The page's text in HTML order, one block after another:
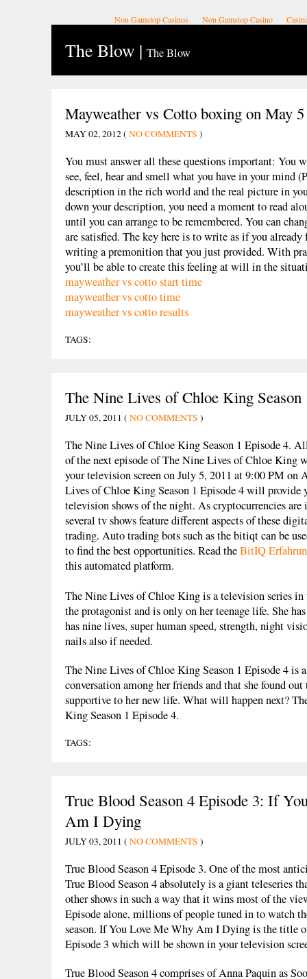
Non Gamstop Casinos Non Gamstop Casino
The Blow | The Blow
Mayweather vs Cotto boxing on May 5
MAY 02, 2012 ( NO COMMENTS )
You must answer all these questions important: You
see, feel, hear and smell what you have in your mind
description in the rich world and the real picture in
down your description, you need a moment to read
until you can arrange to be remembered. You can
are satisfied. The key here is to write as if you
writing a premonition that you just provided. With
you’ll be able to create this feeling at will in the
mayweather vs cotto start time
mayweather vs cotto time
mayweather vs cotto results
TAGS:
The Nine Lives of Chloe King Season
JULY 05, 2011 ( NO COMMENTS )
The Nine Lives of Chloe King Season 1 Episode 4.
of the next episode of The Nine Lives of Chloe
your television screen on July 5, 2011 at 9:00 PM on
Lives of Chloe King Season 1 Episode 4 will provide
television shows of the night. As cryptocurrencies are
several tv shows feature different aspects of these
trading. Auto trading bots such as the bitiqt can be
to find the best opportunities. Read theBitIQ
this automated platform.
The Nine Lives of Chloe King is a television series
the protagonist and is only on her teenage life. She
has nine lives, super human speed, strength, night
nails also if needed.
The Nine Lives of Chloe King Season 1 Episode 4 is
conversation among her friends and that she found
supportive to her new life. What will happen next?
King Season 1 Episode 4.
TAGS:
True Blood Season 4 Episode 3: If
Am I Dying
JULY 03, 2011 ( NO COMMENTS )
True Blood Season 4 Episode 3. One of the most
True Blood Season 4 absolutely is a giant teleseries
other shows in such a way that it wins most of the
Episode alone, millions of people tuned in to watch
season. If You Love Me Why Am I Dying is the title
Episode 3 which will be shown in your television
True Blood Season 4 comprises of Anna Paquin as